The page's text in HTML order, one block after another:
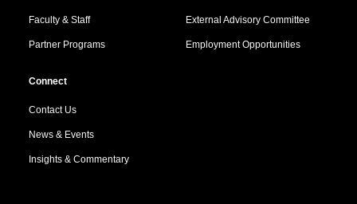
Faculty & Staff External Advisory Committee
Partner Programs Employment Opportunities
Connect
Contact Us
News & Events
Insights & Commentary